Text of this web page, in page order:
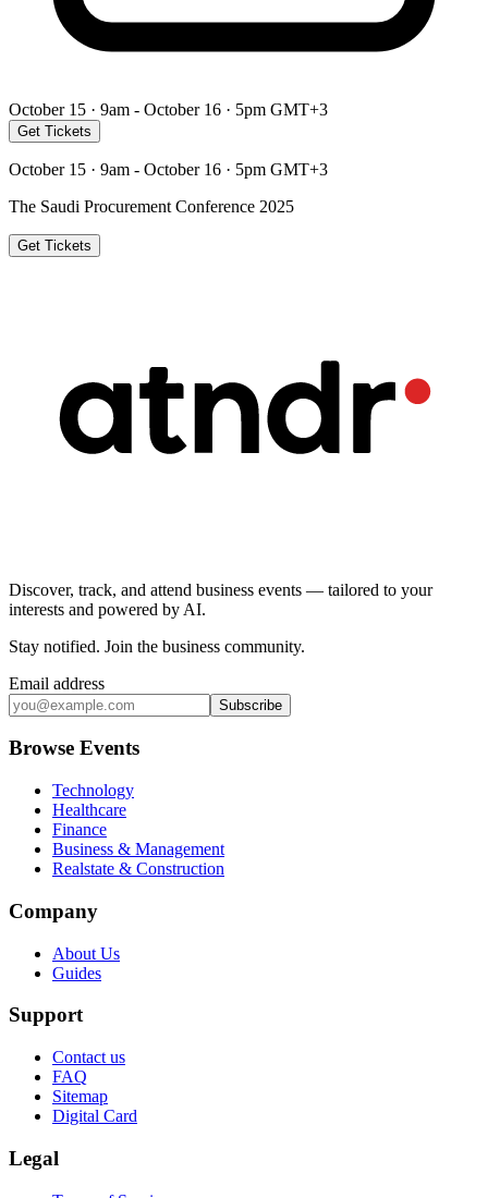
October 15 · 9am - October 16 · 5pm GMT+3
Get Tickets
October 15 · 9am - October 16 · 5pm GMT+3
The Saudi Procurement Conference 2025
Get Tickets
Discover, track, and attend business events — tailored to your
interests and powered by AI.
Stay notified. Join the business community.
Email address
Subscribe
Browse Events
Technology
Healthcare
Finance
Business & Management
Realstate & Construction
Company
About Us
Guides
Support
Contact us
FAQ
Sitemap
Digital Card
Legal